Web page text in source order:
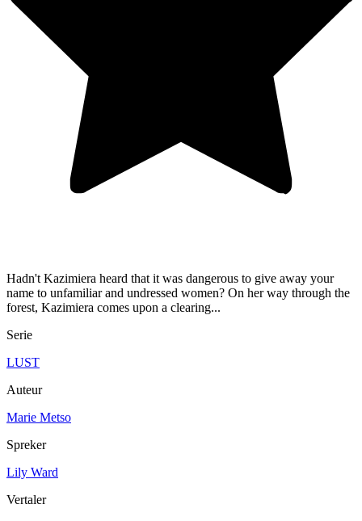
Hadn't Kazimiera heard that it was dangerous to give away your
name to unfamiliar and undressed women? On her way through the
forest, Kazimiera comes upon a clearing...
Serie
LUST
Auteur
Marie Metso
Spreker
Lily Ward
Vertaler